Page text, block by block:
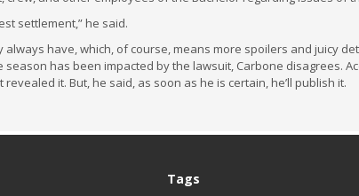
settlement,” he said.
have, which, of course, means more spoilers and juicy
has been impacted by the lawsuit, Carbone disagrees.
it. But, he said, as soon as he is certain, he’ll publish it.
Tags